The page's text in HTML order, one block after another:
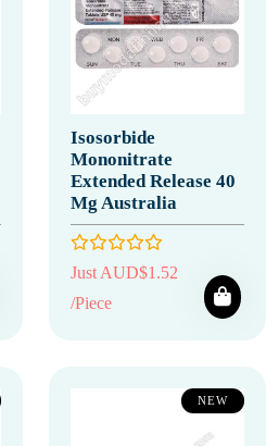
Isosorbide
Mononitrate
Extended Release 40
Mg Australia
Just AUD$1.52
/Piece
NEW